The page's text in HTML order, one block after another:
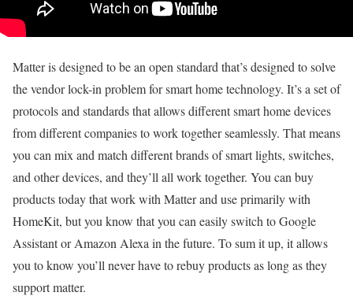
Matter is designed to be an open standard that’s designed to solve
the vendor lock-in problem for smart home technology. It’s a set of
protocols and standards that allows different smart home devices
from different companies to work together seamlessly. That means
you can mix and match different brands of smart lights, switches,
and other devices, and they’ll all work together. You can buy
products today that work with Matter and use primarily with
HomeKit, but you know that you can easily switch to Google
Assistant or Amazon Alexa in the future. To sum it up, it allows
you to know you’ll never have to rebuy products as long as they
support matter.